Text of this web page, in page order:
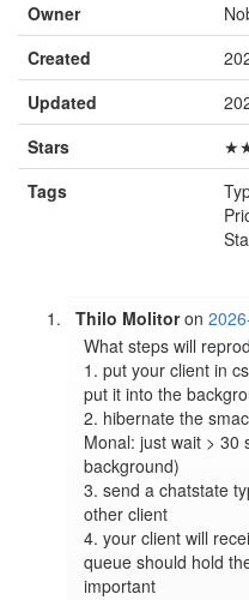
🔍
Owner
Created
Updated
Stars
Tags
Thilo Molitoron
What steps will
1. put your client in
put it into the
2. hibernate the
Monal: just wait > 30
background)
3. send a chatstate
other client
4. your client will
queue should hold
important